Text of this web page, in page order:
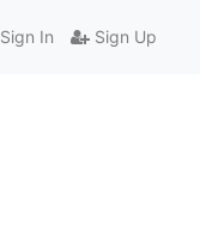
Sign In Sign Up